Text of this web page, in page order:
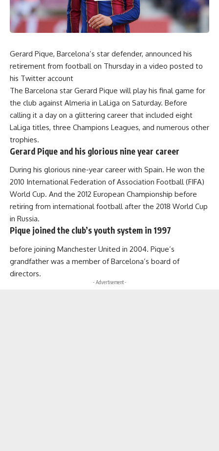
Gerard Pique, Barcelona’s star defender, announced his
retirement from football on Thursday in a video posted to
his Twitter account
The Barcelona star Gerard Pique will play his final game for
the club against Almeria in LaLiga on Saturday. Before
calling it a day on a glittering career that included eight
LaLiga titles, three Champions Leagues, and numerous other
trophies.
Gerard Pique and his glorious nine year career
During his glorious nine-year career with Spain. He won the
2010 International Federation of Association Football (FIFA)
World Cup. And the 2012 European Championship before
retiring from international football after the 2018 World Cup
in Russia.
Pique joined the club’s youth system in 1997
before joining Manchester United in 2004. Pique’s
grandfather was a member of Barcelona’s board of
directors.
- Advertisement -